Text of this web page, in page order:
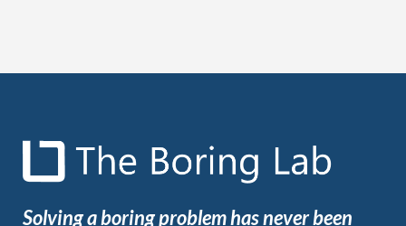
Solving a boring problem has never been